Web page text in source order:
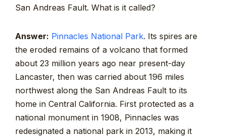
San Andreas Fault. What is it called?
Answer: Pinnacles National Park. Its spires are
the eroded remains of a volcano that formed
about 23 million years ago near present-day
Lancaster, then was carried about 196 miles
northwest along the San Andreas Fault to its
home in Central California. First protected as a
national monument in 1908, Pinnacles was
redesignated a national park in 2013, making it